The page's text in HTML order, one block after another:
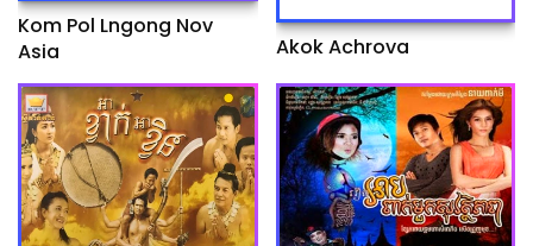
Kom Pol Lngong Nov
Asia
Akok Achrova